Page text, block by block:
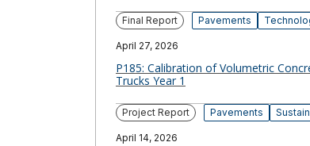
Final Report
P185: Calibration of Volumetric
Trucks Year 1
April 27, 2026
Pavements
Project Report
April 14, 2026
Pavements